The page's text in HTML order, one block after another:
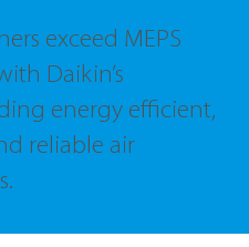
exceed MEPS
Daikin’s
energy efficient,
reliable air